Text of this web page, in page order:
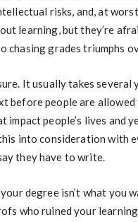
risks, and, at
learning, but they’re
chasing grades triumphs
It usually takes several
before people are allowed
impact people’s lives and
into consideration with
they have to write.
degree isn’t what you
who ruined your